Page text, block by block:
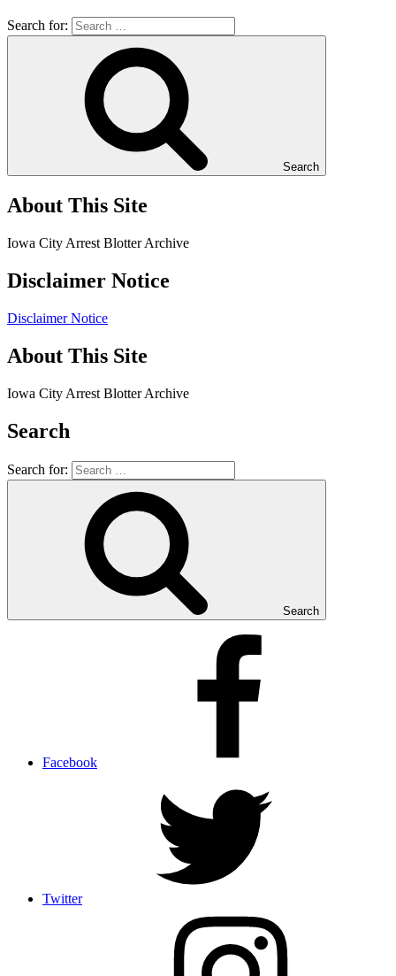
Search for:
Search
About This Site
Iowa City Arrest Blotter Archive
Disclaimer Notice
Disclaimer Notice
About This Site
Iowa City Arrest Blotter Archive
Search
Search for:
Search
Facebook
Twitter